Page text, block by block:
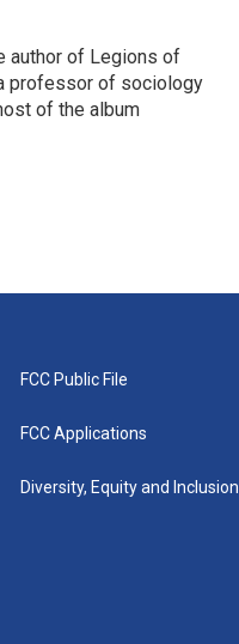
author of Legions of
professor of sociology
of the album
FCC Public File
FCC Applications
Diversity, Equity and Inclusion